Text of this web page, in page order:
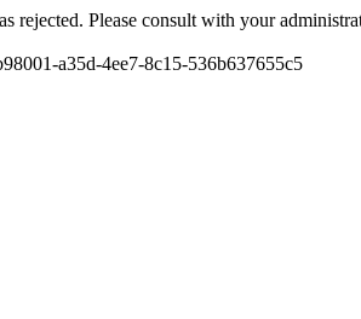
rejected. Please consult with your
a35d-4ee7-8c15-536b637655c5